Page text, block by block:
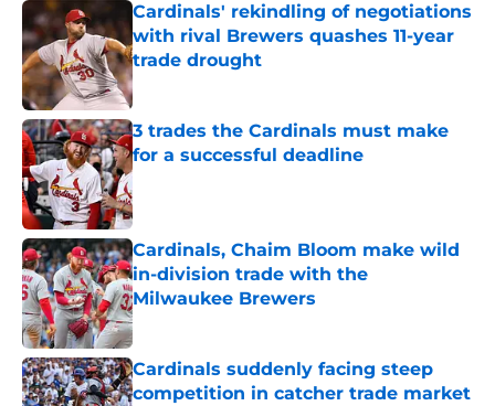
Cardinals' rekindling of negotiations
with rival Brewers quashes 11-year
trade drought
Published by on Invalid Date
3 trades the Cardinals must make
for a successful deadline
Published by on Invalid Date
Cardinals, Chaim Bloom make wild
in-division trade with the
Milwaukee Brewers
Published by on Invalid Date
Cardinals suddenly facing steep
competition in catcher trade market